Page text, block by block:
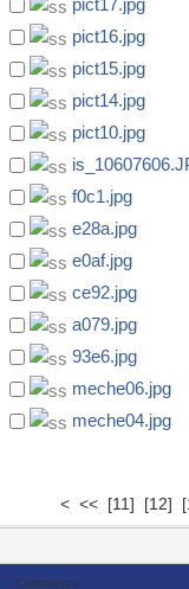
pict17.jpg
pict16.jpg
pict15.jpg
pict14.jpg
pict10.jpg
f0c1.jpg
e28a.jpg
e0af.jpg
ce92.jpg
a079.jpg
93e6.jpg
meche06.jpg
meche04.jpg
< << [11] [12]
Comments